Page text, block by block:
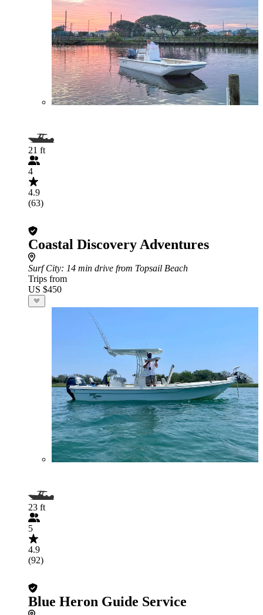
21 ft
4
4.9
(63)
Coastal Discovery Adventures
Surf City: 14 min drive from Topsail Beach
Trips from
US $450
23 ft
5
4.9
(92)
Blue Heron Guide Service